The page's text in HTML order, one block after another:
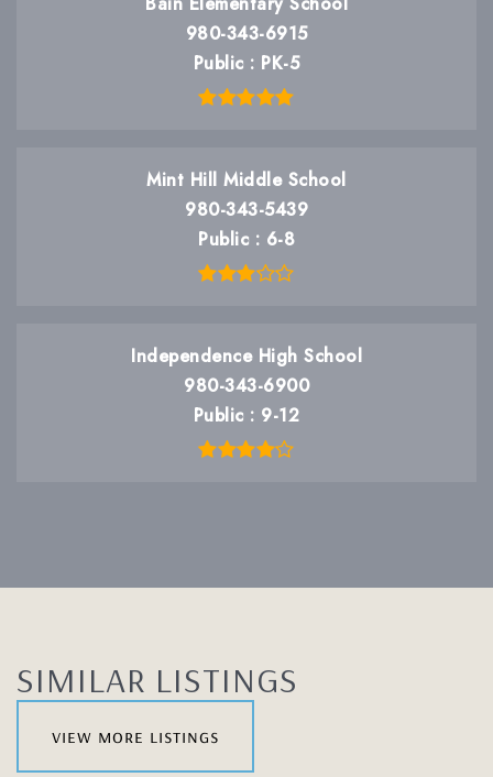
980-343-6915
Public
PK-5
Mint Hill Middle School
980-343-5439
Public
6-8
Independence High School
980-343-6900
Public
9-12
SIMILAR LISTINGS
view more listings